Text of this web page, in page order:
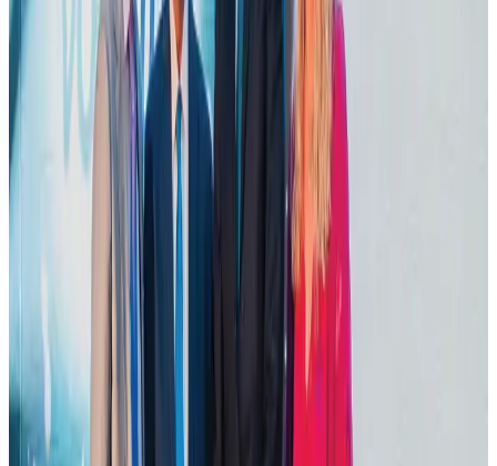
Bangladesh launches National Action Plan to promote safe migration
NRB Connect Aug 2, 2026
Dhaka Regency, REHAB to jointly offer members hospitality benefits
Hotels Aug 2, 2026
DBL brings Adidas, Levi's, Nike, Puma under one roof
Aug 1, 2026
Tourist dies in Cox's Bazar parasailing mishap
Hotel Sarina Dhaka marks 23 years of operations
Hotels
AI boom reshapes Asia's air cargo as e-commerce demand slows